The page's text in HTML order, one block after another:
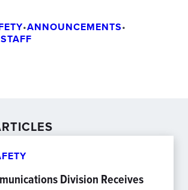
•ANNOUNCEMENTS•
Division Receives